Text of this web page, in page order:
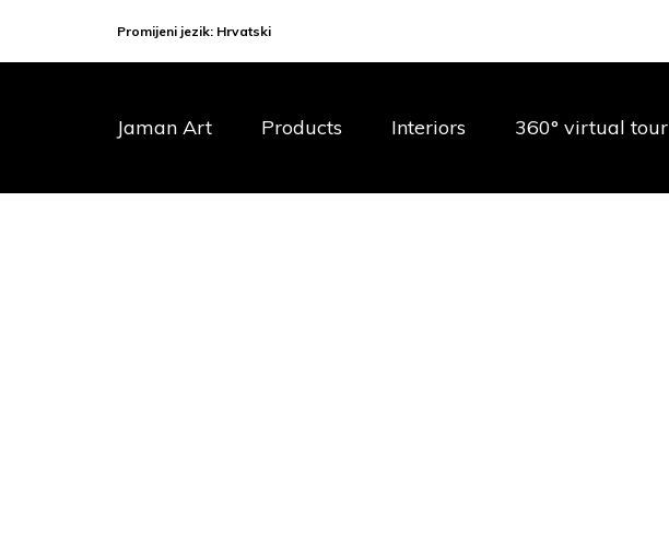
Promijeni jezik: Hrvatski
Jaman Art Products Interiors 360° virtual tour